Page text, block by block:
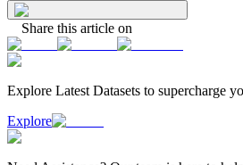
Share this article on
Explore Latest Datasets to supercharge
Explore